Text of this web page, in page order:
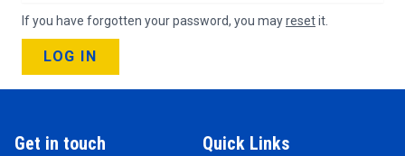
If you have forgotten your password, you mayresetit.
LOG IN
Get in touch Quick Links